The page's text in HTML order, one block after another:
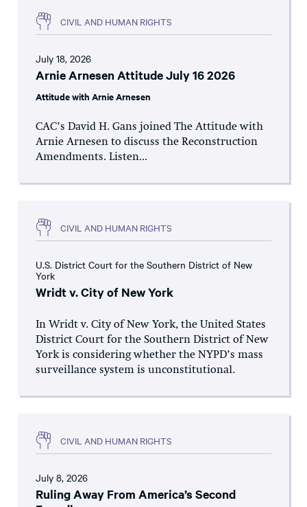
CIVIL AND HUMAN RIGHTS
July 18, 2026
Arnie Arnesen Attitude July 16 2026
Attitude with Arnie Arnesen
CAC’s David H. Gans joined The Attitude with
Arnie Arnesen to discuss the Reconstruction
Amendments. Listen...
CIVIL AND HUMAN RIGHTS
U.S. District Court for the Southern District of New
York
Wridt v. City of New York
In Wridt v. City of New York, the United States
District Court for the Southern District of New
York is considering whether the NYPD’s mass
surveillance system is unconstitutional.
CIVIL AND HUMAN RIGHTS
July 8, 2026
Ruling Away From America’s Second